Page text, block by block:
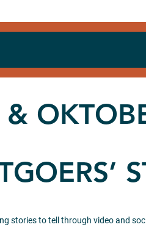
stories to tell through video and